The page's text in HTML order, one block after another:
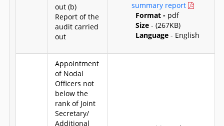
out (b)
Report of the
audit carried
out
summary report
Format - pdf
Size - (267KB)
Language - English
Appointment
of Nodal
Officers not
below the
rank of Joint
Secretary/
Additional